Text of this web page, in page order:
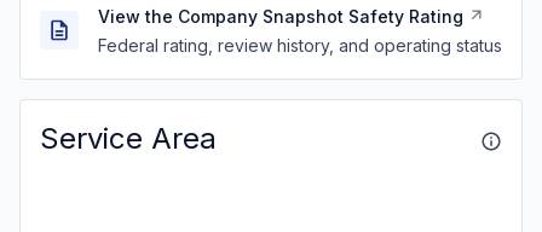
View the Company Snapshot Safety Rating
Federal rating, review history, and operating status
Service Area